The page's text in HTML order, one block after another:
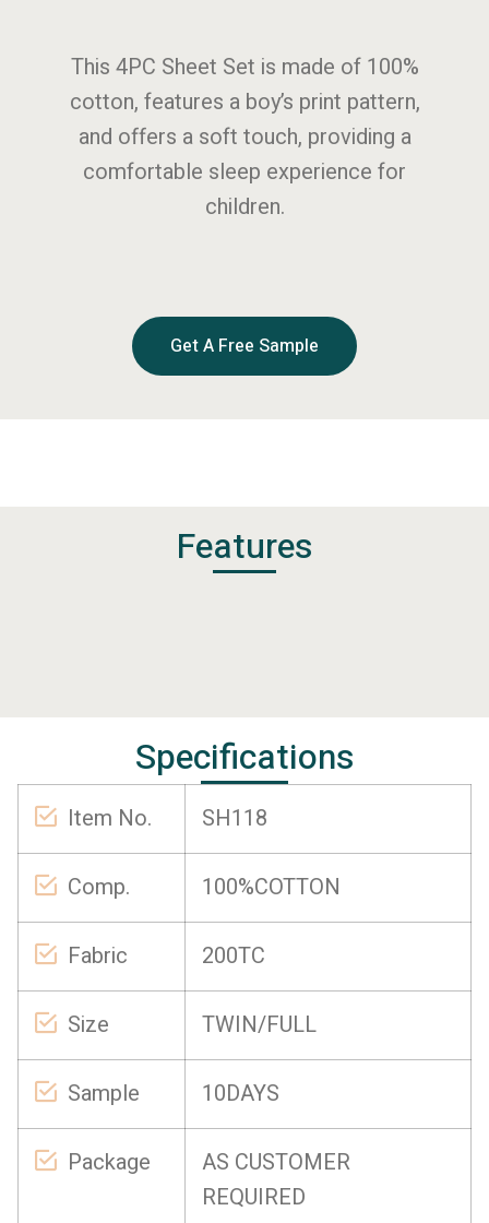
This 4PC Sheet Set is made of 100%
cotton, features a boy’s print pattern,
and offers a soft touch, providing a
comfortable sleep experience for
children.
Get A Free Sample
Features
Specifications
Item No. SH118
Comp. 100%COTTON
Fabric 200TC
Size TWIN/FULL
Sample 10DAYS
Package
AS CUSTOMER
REQUIRED